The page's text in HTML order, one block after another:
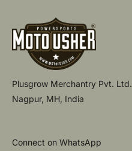
Plusgrow Merchantry Pvt. Ltd.
Nagpur, MH, India
Connect on WhatsApp